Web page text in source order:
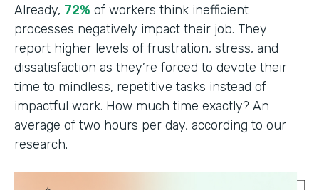
Already, 72% of workers think inefficient
processes negatively impact their job. They
report higher levels of frustration, stress, and
dissatisfaction as they’re forced to devote their
time to mindless, repetitive tasks instead of
impactful work. How much time exactly? An
average of two hours per day, according to our
research.